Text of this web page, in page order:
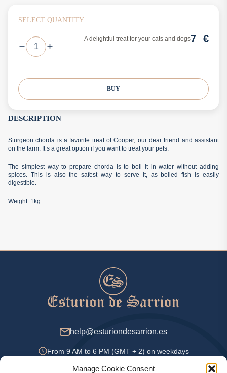
Manage Cookie Consent
SELECT QUANTITY:
A delightful treat for your cats and dogs7 €
BUY
DESCRIPTION
Sturgeon chorda is a favorite treat of Cooper, our dear friend and assistant
on the farm. It’s a great option if you want to treat your pets.
The simplest way to prepare chorda is to boil it in water without adding
spices. This is also the safest way to serve it, as boiled fish is easily
digestible.
Weight: 1kg
help@esturiondesarrion.es
From 9 AM to 6 PM (GMT + 2) on weekdays